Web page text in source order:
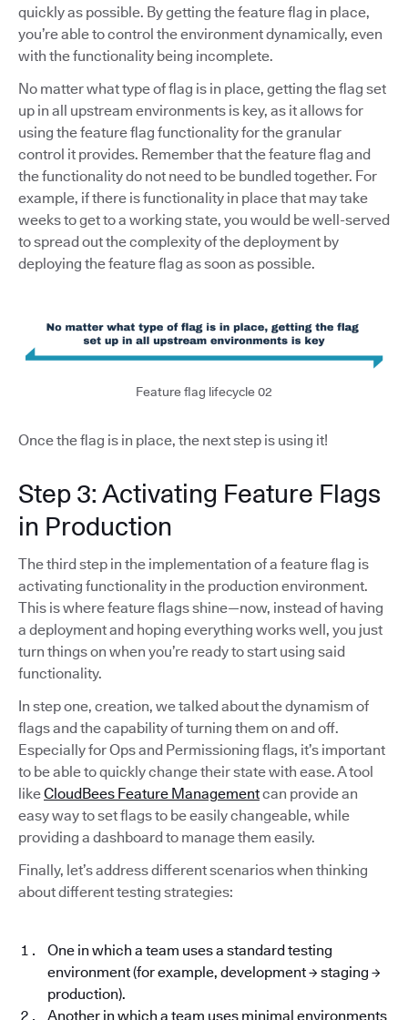
quickly as possible. By getting the feature flag in place,
you’re able to control the environment dynamically, even
with the functionality being incomplete.
No matter what type of flag is in place, getting the flag set
up in all upstream environments is key, as it allows for
using the feature flag functionality for the granular
control it provides. Remember that the feature flag and
the functionality do not need to be bundled together. For
example, if there is functionality in place that may take
weeks to get to a working state, you would be well-served
to spread out the complexity of the deployment by
deploying the feature flag as soon as possible.
Feature flag lifecycle 02
Once the flag is in place, the next step is using it!
Step 3: Activating Feature Flags
in Production
The third step in the implementation of a feature flag is
activating functionality in the production environment.
This is where feature flags shine—now, instead of having
a deployment and hoping everything works well, you just
turn things on when you’re ready to start using said
functionality.
In step one, creation, we talked about the dynamism of
flags and the capability of turning them on and off.
Especially for Ops and Permissioning flags, it’s important
to be able to quickly change their state with ease. A tool
likeCloudBees Feature Managementcan provide an
easy way to set flags to be easily changeable, while
providing a dashboard to manage them easily.
Finally, let’s address different scenarios when thinking
about different testing strategies:
One in which a team uses a standard testing
environment (for example, development → staging →
production).
Another in which a team uses minimal environments